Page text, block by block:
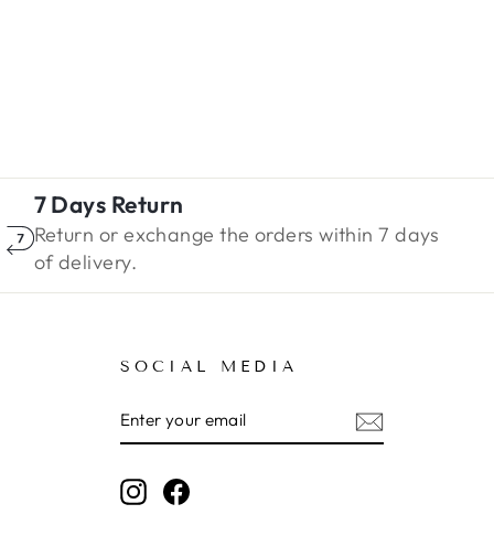
7 Days Return
Return or exchange the orders within 7 days
of delivery.
SOCIAL MEDIA
YOUR
EMAIL
InstagramFacebook